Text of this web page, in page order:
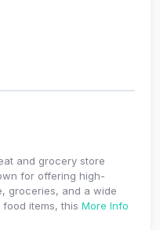
and grocery store
for offering high-
groceries, and a wide
items, this More Info